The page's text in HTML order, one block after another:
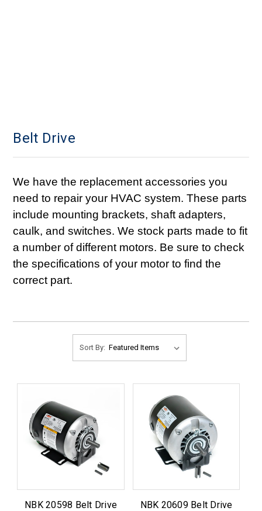
Belt Drive
We have the replacement accessories you
need to repair your HVAC system. These parts
include mounting brackets, shaft adapters,
caulk, and switches. We stock parts made to fit
a number of different motors. Be sure to check
the specifications of your motor to find the
correct part.
Sort By:
NBK 20598 Belt Drive
NBK 20609 Belt Drive